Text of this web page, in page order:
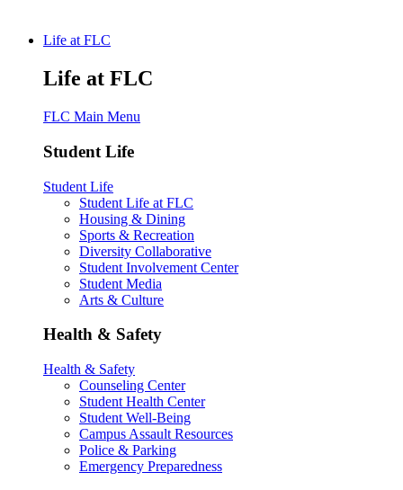
Life at FLC
Life at FLC
FLC Main Menu
Student Life
Student Life
Student Life at FLC
Housing & Dining
Sports & Recreation
Diversity Collaborative
Student Involvement Center
Student Media
Arts & Culture
Health & Safety
Health & Safety
Counseling Center
Student Health Center
Student Well-Being
Campus Assault Resources
Police & Parking
Emergency Preparedness